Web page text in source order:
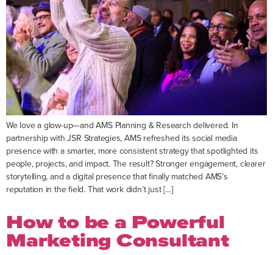
We love a glow-up—and AMS Planning & Research delivered. In
partnership with JSR Strategies, AMS refreshed its social media
presence with a smarter, more consistent strategy that spotlighted its
people, projects, and impact. The result? Stronger engagement, clearer
storytelling, and a digital presence that finally matched AMS’s
reputation in the field. That work didn’t just […]
How to be a Powerful
Marketing Consultant